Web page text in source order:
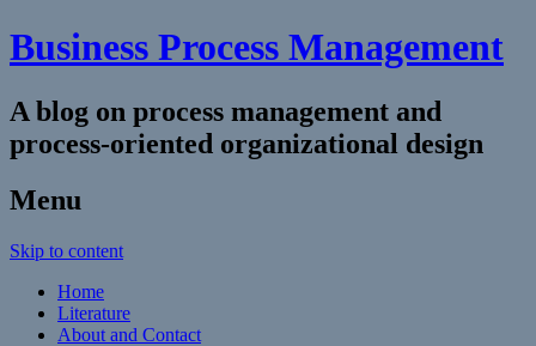
Business Process Management
A blog on process management and
process-oriented organizational design
Menu
Skip to content
Home
Literature
About and Contact